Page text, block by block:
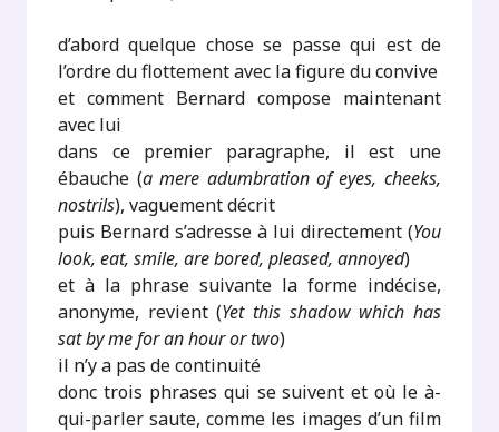
d’abord quelque chose se passe qui est de
l’ordre du flottement avec la figure du convive
et comment Bernard compose maintenant
avec lui
dans ce premier paragraphe, il est une
ébauche (a mere adumbration of eyes, cheeks,
nostrils), vaguement décrit
puis Bernard s’adresse à lui directement (You
look, eat, smile, are bored, pleased, annoyed)
et à la phrase suivante la forme indécise,
anonyme, revient (Yet this shadow which has
sat by me for an hour or two)
il n’y a pas de continuité
donc trois phrases qui se suivent et où le à-
qui-parler saute, comme les images d’un film